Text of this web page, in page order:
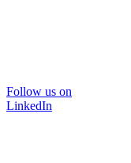
Follow us on
LinkedIn